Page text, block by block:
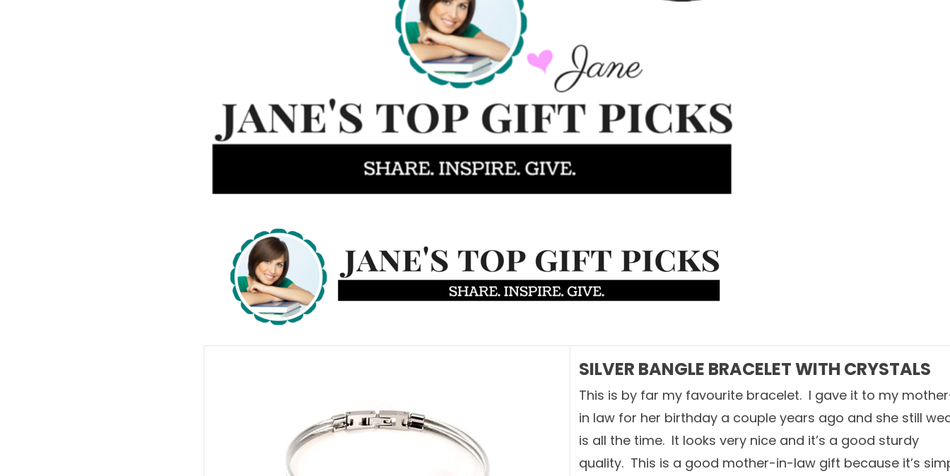
SILVER BANGLE BRACELET WITH CRYSTALS
This is by far my favourite bracelet. I gave it to my
in law for her birthday a couple years ago and she still
is all the time. It looks very nice and it’s a good sturdy
quality. This is a good mother-in-law gift because it’s